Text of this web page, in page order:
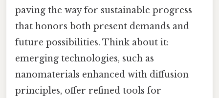
paving the way for sustainable progress
that honors both present demands and
future possibilities. Think about it:
emerging technologies, such as
nanomaterials enhanced with diffusion
principles, offer refined tools for